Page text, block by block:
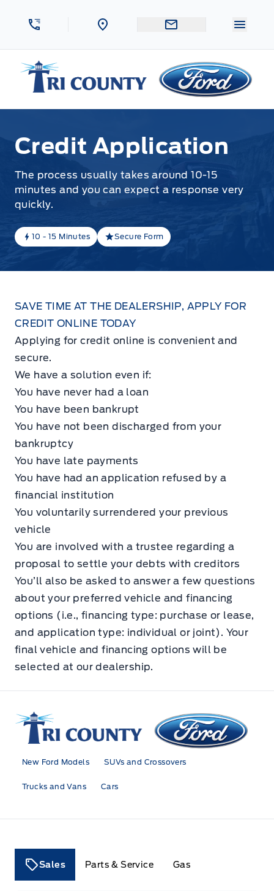
Tri County Ford
Credit Application
The process usually takes around 10-15
minutes and you can expect a response very
quickly.
10 - 15 Minutes Secure Form
SAVE TIME AT THE DEALERSHIP, APPLY FOR
CREDIT ONLINE TODAY
Applying for credit online is convenient and
secure.
We have a solution even if:
You have never had a loan
You have been bankrupt
You have not been discharged from your
bankruptcy
You have late payments
You have had an application refused by a
financial institution
You voluntarily surrendered your previous
vehicle
You are involved with a trustee regarding a
proposal to settle your debts with creditors
You’ll also be asked to answer a few questions
about your preferred vehicle and financing
options (i.e., financing type: purchase or lease,
and application type: individual or joint). Your
final vehicle and financing options will be
selected at our dealership.
Tri County Ford
New Ford Models SUVs and Crossovers
Trucks and Vans Cars
Sales Parts & Service Gas